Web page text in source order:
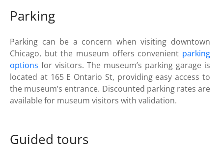
Parking
Parking can be a concern when visiting downtown
Chicago, but the museum offers convenient parking
options for visitors. The museum’s parking garage is
located at 165 E Ontario St, providing easy access to
the museum’s entrance. Discounted parking rates are
available for museum visitors with validation.
Guided tours